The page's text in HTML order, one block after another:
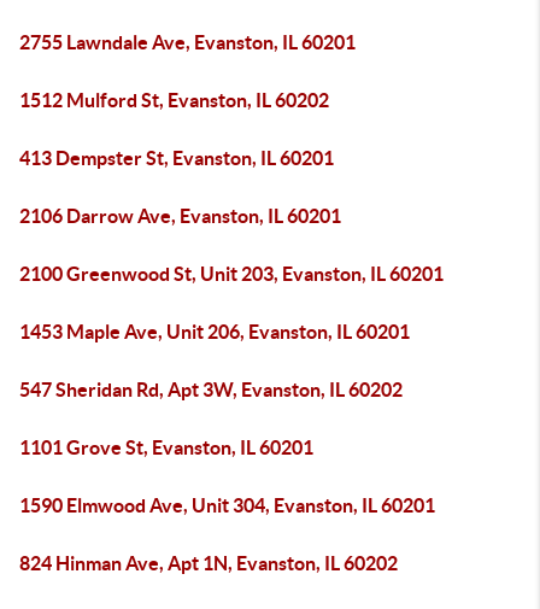
2755 Lawndale Ave, Evanston, IL 60201
1512 Mulford St, Evanston, IL 60202
413 Dempster St, Evanston, IL 60201
2106 Darrow Ave, Evanston, IL 60201
2100 Greenwood St, Unit 203, Evanston, IL 60201
1453 Maple Ave, Unit 206, Evanston, IL 60201
547 Sheridan Rd, Apt 3W, Evanston, IL 60202
1101 Grove St, Evanston, IL 60201
1590 Elmwood Ave, Unit 304, Evanston, IL 60201
824 Hinman Ave, Apt 1N, Evanston, IL 60202